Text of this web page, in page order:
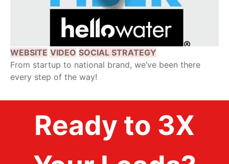
WEBSITE VIDEO SOCIAL STRATEGY
From startup to national brand, we’ve been there
every step of the way!
Ready to 3X